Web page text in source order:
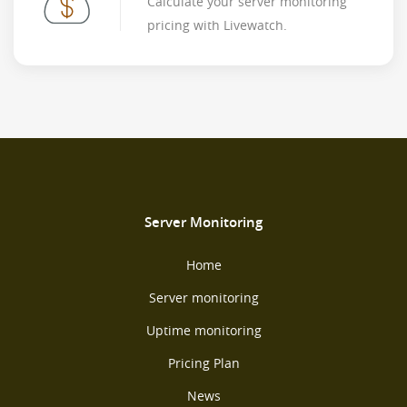
pricing with Livewatch.
Server Monitoring
Home
Server monitoring
Uptime monitoring
Pricing Plan
News